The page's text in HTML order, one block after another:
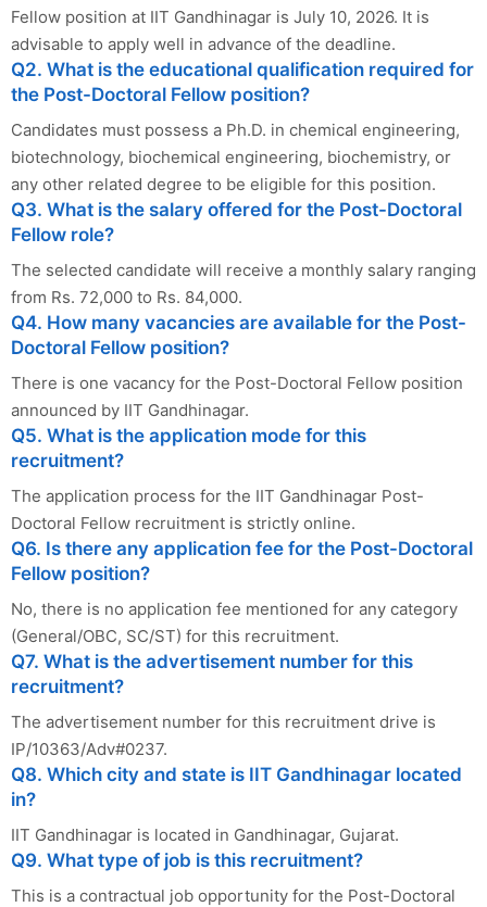
Fellow position at IIT Gandhinagar is July 10, 2026. It is
advisable to apply well in advance of the deadline.
Q2. What is the educational qualification required for
the Post-Doctoral Fellow position?
Candidates must possess a Ph.D. in chemical engineering,
biotechnology, biochemical engineering, biochemistry, or
any other related degree to be eligible for this position.
Q3. What is the salary offered for the Post-Doctoral
Fellow role?
The selected candidate will receive a monthly salary ranging
from Rs. 72,000 to Rs. 84,000.
Q4. How many vacancies are available for the Post-
Doctoral Fellow position?
There is one vacancy for the Post-Doctoral Fellow position
announced by IIT Gandhinagar.
Q5. What is the application mode for this
recruitment?
The application process for the IIT Gandhinagar Post-
Doctoral Fellow recruitment is strictly online.
Q6. Is there any application fee for the Post-Doctoral
Fellow position?
No, there is no application fee mentioned for any category
(General/OBC, SC/ST) for this recruitment.
Q7. What is the advertisement number for this
recruitment?
The advertisement number for this recruitment drive is
IP/10363/Adv#0237.
Q8. Which city and state is IIT Gandhinagar located
in?
IIT Gandhinagar is located in Gandhinagar, Gujarat.
Q9. What type of job is this recruitment?
This is a contractual job opportunity for the Post-Doctoral